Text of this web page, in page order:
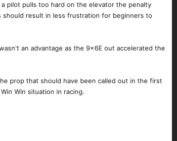
pilot pulls too hard on the elevator the penalty
result in less frustration for beginners to
an advantage as the 9x6E out accelerated the
prop that should have been called out in the first
Win situation in racing.